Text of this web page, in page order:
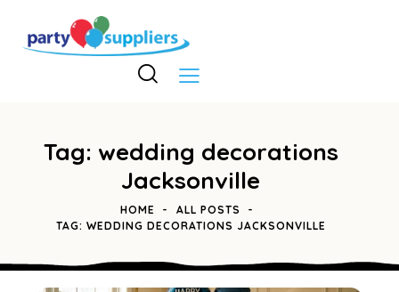
Tag: wedding decorations
Jacksonville
HOME
ALL POSTS
TAG: WEDDING DECORATIONS JACKSONVILLE